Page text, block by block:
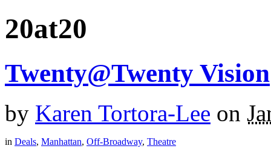
20at20
Twenty@Twenty Vision
by Karen Tortora-Lee on
in Deals, Manhattan, Off-Broadway, Theatre